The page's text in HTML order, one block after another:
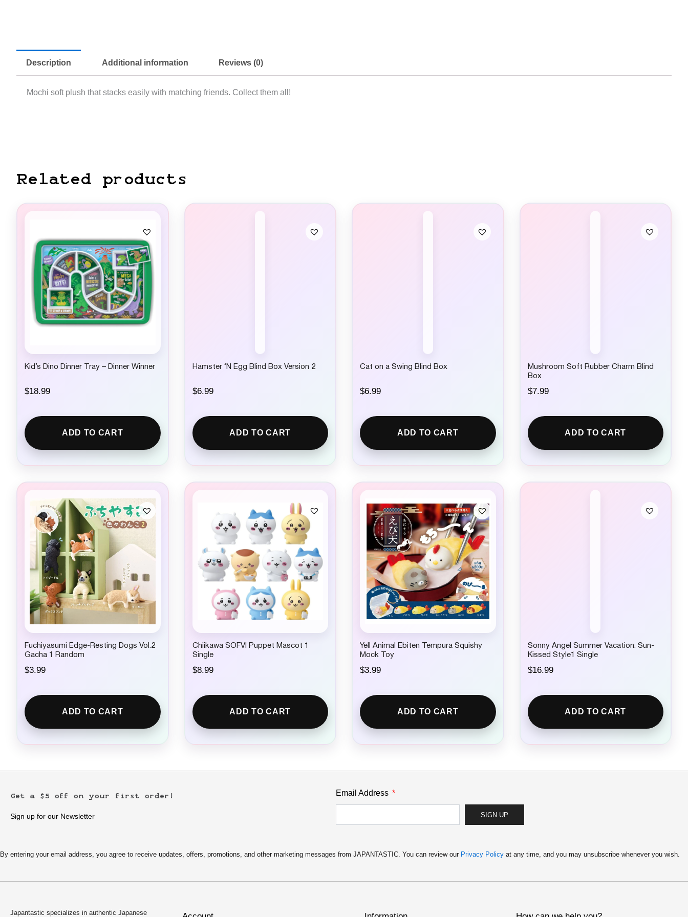
Description Additional information Reviews (0)
Mochi soft plush that stacks easily with matching friends. Collect them all!
Related products
Kid’s Dino Dinner Tray – Dinner Winner
$18.99
ADD TO CART
Hamster ‘N Egg Blind Box Version 2
$6.99
ADD TO CART
Cat on a Swing Blind Box
$6.99
ADD TO CART
Mushroom Soft Rubber Charm Blind
Box
$7.99
ADD TO CART
Fuchiyasumi Edge-Resting Dogs Vol.2
Gacha 1 Random
$3.99
ADD TO CART
Chiikawa SOFVI Puppet Mascot 1
Single
$8.99
ADD TO CART
Yell Animal Ebiten Tempura Squishy
Mock Toy
$3.99
ADD TO CART
Sonny Angel Summer Vacation: Sun-
Kissed Style1 Single
$16.99
ADD TO CART
Get a $5 off on your first order!
Sign up for our Newsletter
Email Address
SIGN UP
By entering your email address, you agree to receive updates, offers, promotions, and other marketing messages from JAPANTASTIC. You can review our Privacy Policy at any time, and you may unsubscribe whenever you wish.
Japantastic specializes in authentic Japanese